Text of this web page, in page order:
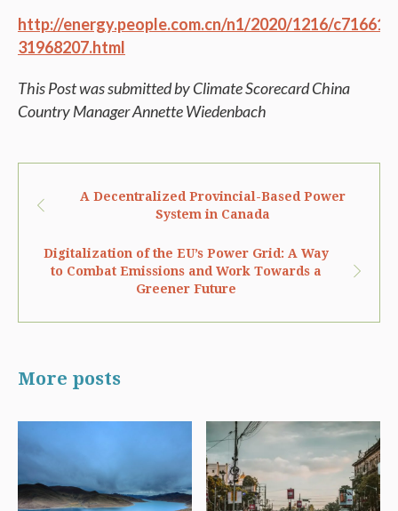
http://energy.people.com.cn/n1/2020/1216/c71661-
31968207.html
This Post was submitted by Climate Scorecard China
Country Manager Annette Wiedenbach
A Decentralized Provincial-Based Power
System in Canada
Digitalization of the EU’s Power Grid: A Way
to Combat Emissions and Work Towards a
Greener Future
More posts